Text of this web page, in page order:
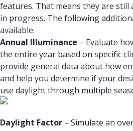
features. That means they are still
in progress. The following
available:
Annual Illuminance – Evaluate
the entire year based on specific
provide general data about how
and help you determine if your
use daylight through multiple
Daylight Factor – Simulate an